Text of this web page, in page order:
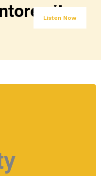
sit
Listen Now